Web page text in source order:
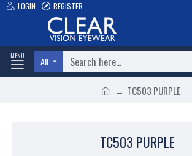
LOGIN REGISTER
All
TC503 PURPLE
TC503 PURPLE